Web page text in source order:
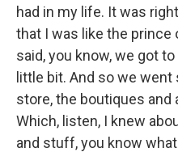
had in my life. It was
that I was like the prince
said, you know, we got
little bit. And so we
store, the boutiques
Which, listen, I knew
and stuff, you know